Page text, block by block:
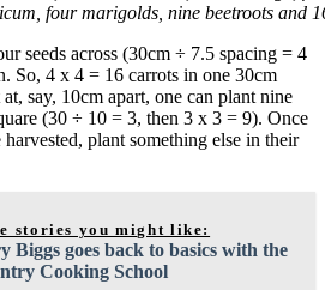
four marigolds, nine beetroots and
seeds across (30cm ÷ 7.5 spacing = 4
So, 4 x 4 = 16 carrots in one 30cm
say, 10cm apart, one can plant nine
(30 ÷ 10 = 3, then 3 x 3 = 9). Once
plant something else in their
stories you might like:
Biggs goes back to basics with the
Cooking School